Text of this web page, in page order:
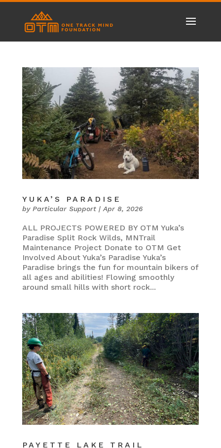
YUKA’S PARADISE
by Particular Support|Apr 8, 2026
ALL PROJECTS POWERED BY OTM Yuka’s
Paradise Split Rock Wilds, MNTrail
Maintenance Project Donate to OTM Get
Involved About Yuka’s Paradise Yuka’s
Paradise brings the fun for mountain bikers of
all ages and abilities! Flowing smoothly
around small hills with short rock...
PAYETTE LAKE TRAIL